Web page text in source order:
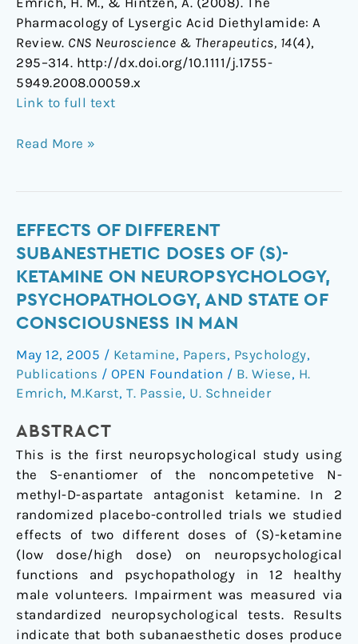
Pharmacology of Lysergic Acid Diethylamide: A
Review. CNS Neuroscience & Therapeutics, 14(4),
295–314. http://dx.doi.org/10.1111/j.1755-
5949.2008.00059.x
Link to full text
Read More »
EFFECTS OF DIFFERENT
SUBANESTHETIC DOSES OF (S)-
KETAMINE ON NEUROPSYCHOLOGY,
PSYCHOPATHOLOGY, AND STATE OF
CONSCIOUSNESS IN MAN
May 12, 2005 / Ketamine, Papers, Psychology,
Publications / OPEN Foundation / B. Wiese, H.
Emrich, M.Karst, T. Passie, U. Schneider
ABSTRACT
This is the first neuropsychological study using
the S-enantiomer of the noncompetetive N-
methyl-D-aspartate antagonist ketamine. In 2
randomized placebo-controlled trials we studied
effects of two different doses of (S)-ketamine
(low dose/high dose) on neuropsychological
functions and psychopathology in 12 healthy
male volunteers. Impairment was measured via
standardized neuropsychological tests. Results
indicate that both subanaesthetic doses produce
Effects
of
different
doses
of
(S)-
ketamine
on
psychopathology,
and
state
of
consciousness
in
man